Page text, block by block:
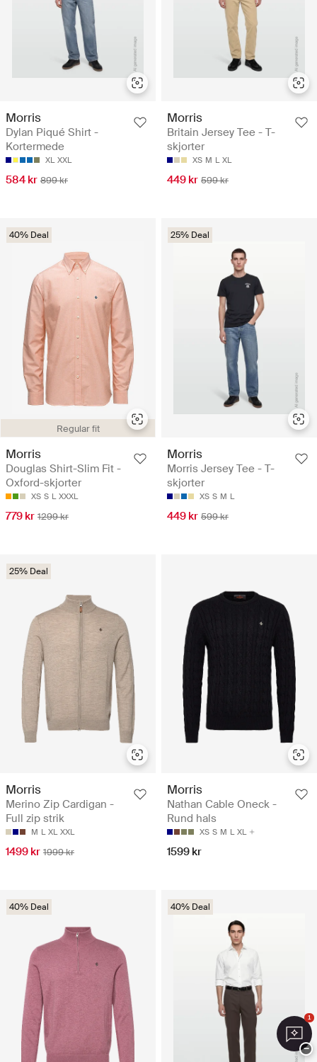
Morris
Dylan Piqué Shirt -
Kortermede
XL XXL
584 kr 899 kr
Morris
Britain Jersey Tee - T-
skjorter
XS M L XL
449 kr 599 kr
Regular fit
40% Deal
Morris
Douglas Shirt-Slim Fit -
Oxford-skjorter
XS S L XXXL
779 kr 1299 kr
25% Deal
Morris
Morris Jersey Tee - T-
skjorter
XS S M L
449 kr 599 kr
25% Deal
Morris
Merino Zip Cardigan -
Full zip strik
M L XL XXL
1499 kr 1999 kr
Morris
Nathan Cable Oneck -
Rund hals
XS S M L XL
1599 kr
40% Deal 40% Deal
1
−